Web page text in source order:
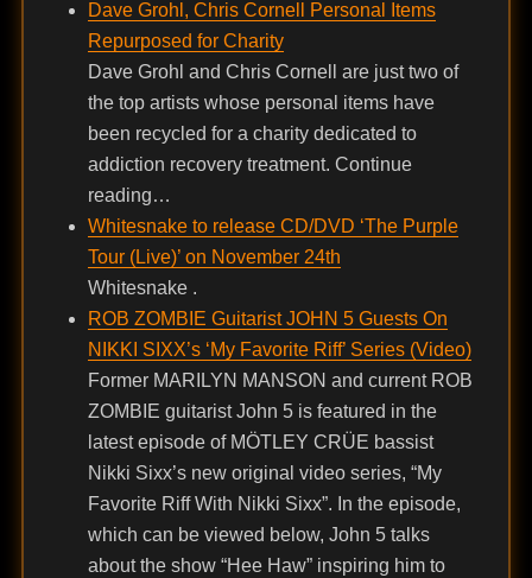
Dave Grohl, Chris Cornell Personal Items
Repurposed for Charity
Dave Grohl and Chris Cornell are just two of
the top artists whose personal items have
been recycled for a charity dedicated to
addiction recovery treatment. Continue
reading…
Whitesnake to release CD/DVD ‘The Purple
Tour (Live)’ on November 24th
Whitesnake .
ROB ZOMBIE Guitarist JOHN 5 Guests On
NIKKI SIXX’s ‘My Favorite Riff’ Series (Video)
Former MARILYN MANSON and current ROB
ZOMBIE guitarist John 5 is featured in the
latest episode of MÖTLEY CRÜE bassist
Nikki Sixx’s new original video series, “My
Favorite Riff With Nikki Sixx”. In the episode,
which can be viewed below, John 5 talks
about the show “Hee Haw” inspiring him to